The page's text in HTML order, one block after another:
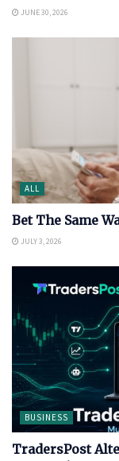
JUNE 30, 2026
ALL
Bet The Same
JULY 3, 2026
BUSINESS
TradersPost